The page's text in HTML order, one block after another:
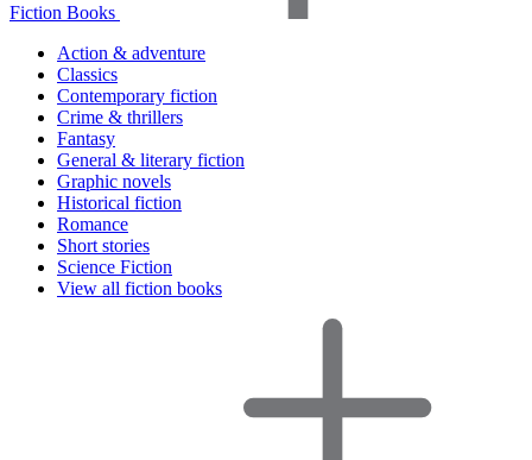
Fiction Books
Action & adventure
Classics
Contemporary fiction
Crime & thrillers
Fantasy
General & literary fiction
Graphic novels
Historical fiction
Romance
Short stories
Science Fiction
View all fiction books